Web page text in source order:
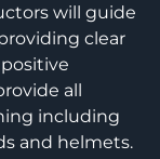
will guide
clear
all
including
and helmets.